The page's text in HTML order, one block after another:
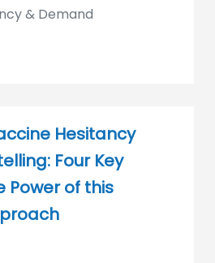
& Demand
Hesitancy
Four Key
Power of this